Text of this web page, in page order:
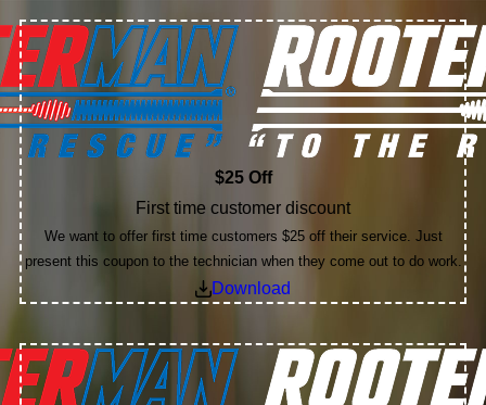
$25 Off
First time customer discount
We want to offer first time customers $25 off their service. Just
present this coupon to the technician when they come out to do work.
Download